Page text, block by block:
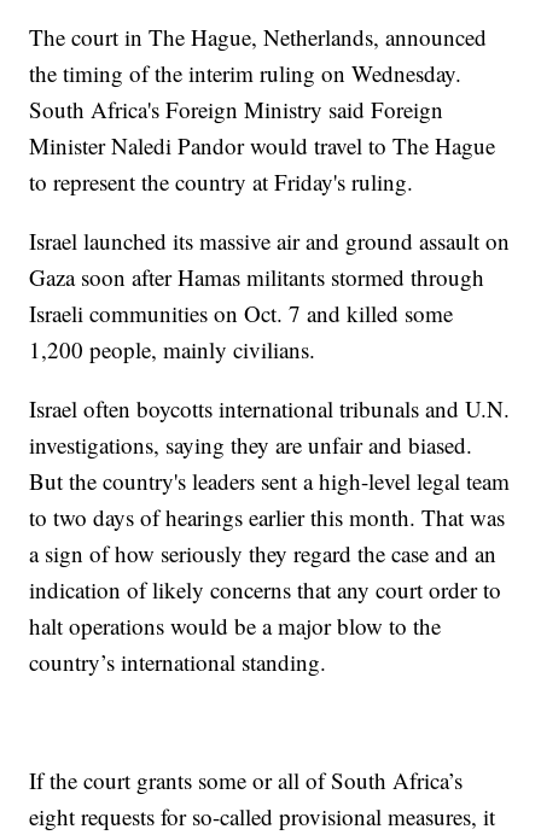
The court in The Hague, Netherlands, announced
the timing of the interim ruling on Wednesday.
South Africa's Foreign Ministry said Foreign
Minister Naledi Pandor would travel to The Hague
to represent the country at Friday's ruling.
Israel launched its massive air and ground assault on
Gaza soon after Hamas militants stormed through
Israeli communities on Oct. 7 and killed some
1,200 people, mainly civilians.
Israel often boycotts international tribunals and U.N.
investigations, saying they are unfair and biased.
But the country's leaders sent a high-level legal team
to two days of hearings earlier this month. That was
a sign of how seriously they regard the case and an
indication of likely concerns that any court order to
halt operations would be a major blow to the
country’s international standing.
If the court grants some or all of South Africa’s
eight requests for so-called provisional measures, it